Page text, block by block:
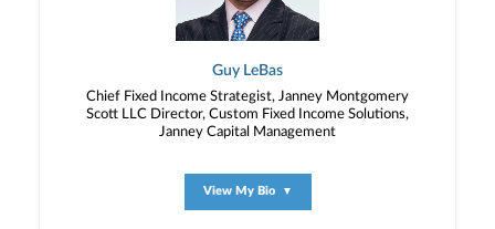
Guy LeBas
Chief Fixed Income Strategist, Janney Montgomery
Scott LLC Director, Custom Fixed Income Solutions,
Janney Capital Management
View My Bio ▼